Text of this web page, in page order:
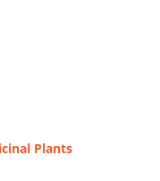
Plants